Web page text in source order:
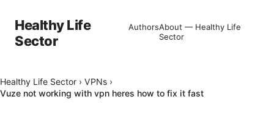
Healthy Life
Sector
AuthorsAbout — Healthy Life
Sector
Healthy Life Sector › VPNs ›
Vuze not working with vpn heres how to fix it fast